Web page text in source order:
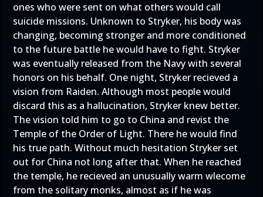
ones who were sent on what others would call
suicide missions. Unknown to Stryker, his body was
changing, becoming stronger and more conditioned
to the future battle he would have to fight. Stryker
was eventually released from the Navy with several
honors on his behalf. One night, Stryker recieved a
vision from Raiden. Although most people would
discard this as a hallucination, Stryker knew better.
The vision told him to go to China and revist the
Temple of the Order of Light. There he would find
his true path. Without much hesitation Stryker set
out for China not long after that. When he reached
the temple, he recieved an unusually warm wlecome
from the solitary monks, almost as if he was